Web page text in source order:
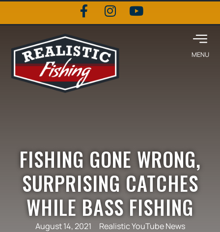
FISHING GONE WRONG,
SURPRISING CATCHES
WHILE BASS FISHING
August 14, 2021 Realistic YouTube News